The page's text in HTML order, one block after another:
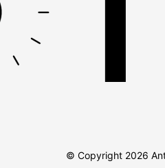
© Copyright 2026